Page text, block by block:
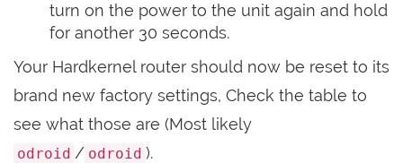
turn on the power to the unit again and hold
for another 30 seconds.
Your Hardkernel router should now be reset to its
brand new factory settings, Check the table to
see what those are (Most likely
odroid / odroid ).